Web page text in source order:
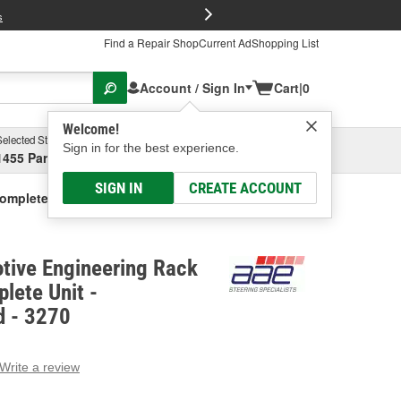
Find a Repair ShopCurrent AdShopping List
Account / Sign In
Welcome!
Sign in for the best experience.
SIGN IN CREATE ACCOUNT
Cart|0
Store
Parsons Ave, Columbus, OHSelect or Add New
Unit - Remanufactured
Engineering Rack
Unit -
- 3270
Write a review